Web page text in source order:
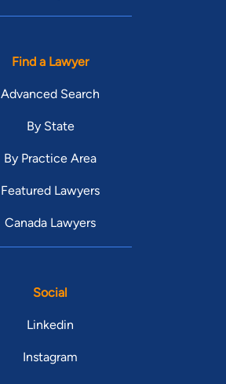
Find a Lawyer
Advanced Search
By State
By Practice Area
Featured Lawyers
Canada Lawyers
Social
Linkedin
Instagram